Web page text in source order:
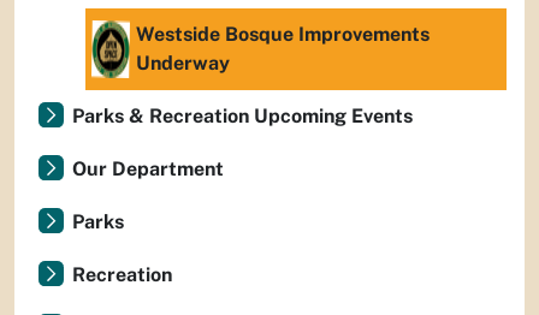
Westside Bosque Improvements
Underway
Parks & Recreation Upcoming Events
Our Department
Parks
Recreation